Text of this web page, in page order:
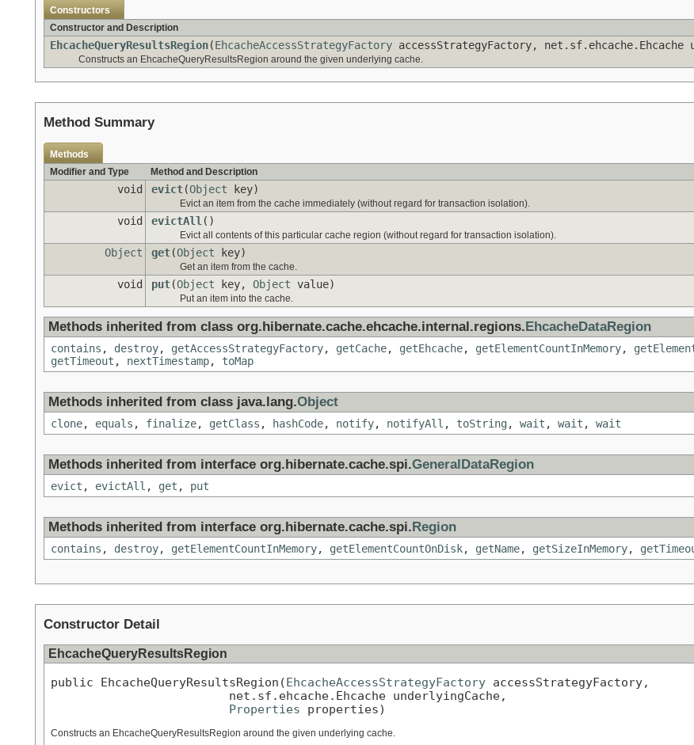
Constructors
Constructor and Description
EhcacheQueryResultsRegion(EhcacheAccessStrategyFactory accessStrategyFactory, net.sf.ehcache.Ehcache
Constructs an EhcacheQueryResultsRegion around the given underlying cache.
Method Summary
Methods
Modifier and Type
Method and Description
void evict(Object key)
Evict an item from the cache immediately (without regard for transaction isolation).
void evictAll()
Evict all contents of this particular cache region (without regard for transaction isolation).
Object get(Object key)
Get an item from the cache.
void put(Object key, Object value)
Put an item into the cache.
Methods inherited from class org.hibernate.cache.ehcache.internal.regions. EhcacheDataRegion
contains , destroy, getAccessStrategyFactory, getCache, getEhcache, getElementCountInMemory,
getTimeout , nextTimestamp, toMap
Methods inherited from class java.lang.Object
clone, equals , finalize, getClass , hashCode, notify, notifyAll , toString, wait , wait , wait
Methods inherited from interface org.hibernate.cache.spi.GeneralDataRegion
evict , evictAll , get , put
Methods inherited from interface org.hibernate.cache.spi. Region
contains , destroy, getElementCountInMemory, getElementCountOnDisk, getName, getSizeInMemory,
Constructor Detail
EhcacheQueryResultsRegion
public EhcacheQueryResultsRegion(EhcacheAccessStrategyFactory accessStrategyFactory,
                         net.sf.ehcache.Ehcache underlyingCache,
Properties properties)
Constructs an EhcacheQueryResultsRegion around the given underlying cache.